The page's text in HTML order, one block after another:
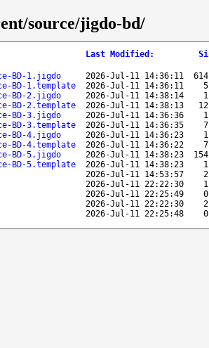
source/jigdo-bd/
Last Modified :
BD-1.jigdo
2026-Jul-11 14:36:11
BD-1.template
2026-Jul-11 14:36:11
BD-2.jigdo
2026-Jul-11 14:38:14
BD-2.template
2026-Jul-11 14:38:13
BD-3.jigdo
2026-Jul-11 14:36:36
BD-3.template
2026-Jul-11 14:36:35
BD-4.jigdo
2026-Jul-11 14:36:23
BD-4.template
2026-Jul-11 14:36:22
BD-5.jigdo
2026-Jul-11 14:38:23
BD-5.template
2026-Jul-11 14:38:23
2026-Jul-11 14:53:57
2026-Jul-11 22:22:30
2026-Jul-11 22:25:49
2026-Jul-11 22:22:30
2026-Jul-11 22:25:48